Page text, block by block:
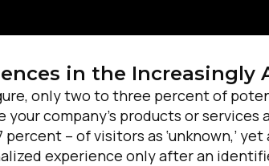
in the Increasingly
only two to three percent of
company’s products or services
– of visitors as ‘unknown,’
experience only after an
First Name:
Work Email: